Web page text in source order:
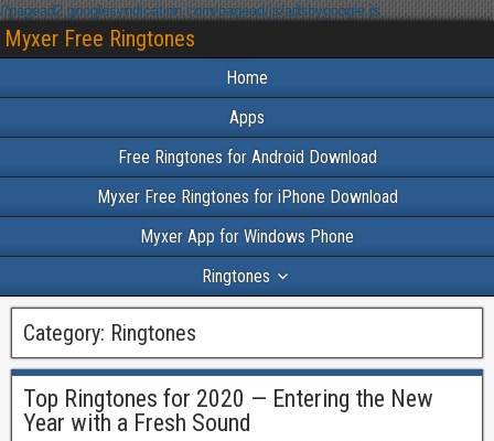
//pagead2.googlesyndication.com/pagead/js/adsbygoogle.js
Myxer Free Ringtones
Home
Apps
Free Ringtones for Android Download
Myxer Free Ringtones for iPhone Download
Myxer App for Windows Phone
Ringtones
Category: Ringtones
Top Ringtones for 2020 — Entering the New
Year with a Fresh Sound